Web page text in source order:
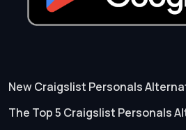
New Craigslist Personals
The Top 5 Craigslist Personals